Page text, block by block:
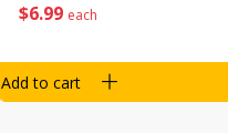
$6 99 each
Add to cart